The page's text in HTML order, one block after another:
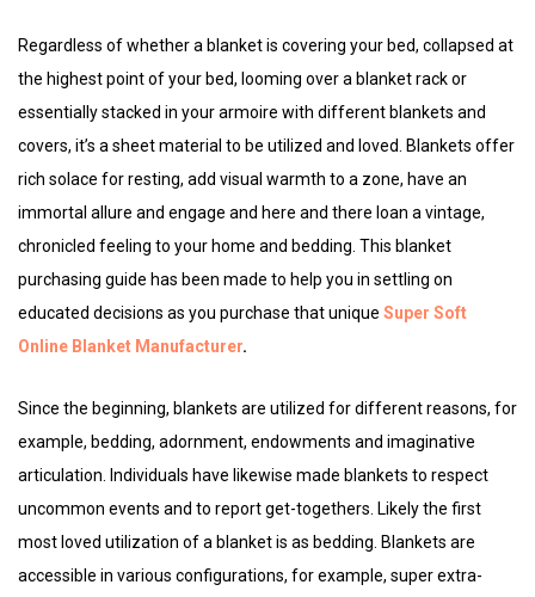
Regardless of whether a blanket is covering your bed, collapsed at
the highest point of your bed, looming over a blanket rack or
essentially stacked in your armoire with different blankets and
covers, it’s a sheet material to be utilized and loved. Blankets offer
rich solace for resting, add visual warmth to a zone, have an
immortal allure and engage and here and there loan a vintage,
chronicled feeling to your home and bedding. This blanket
purchasing guide has been made to help you in settling on
educated decisions as you purchase that unique Super Soft
Online Blanket Manufacturer.
Since the beginning, blankets are utilized for different reasons, for
example, bedding, adornment, endowments and imaginative
articulation. Individuals have likewise made blankets to respect
uncommon events and to report get-togethers. Likely the first
most loved utilization of a blanket is as bedding. Blankets are
accessible in various configurations, for example, super extra-